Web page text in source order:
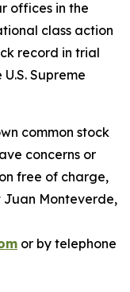
offices in the
class action
record in trial
Supreme
common stock
concerns or
free of charge,
Juan Monteverde,
or by telephone